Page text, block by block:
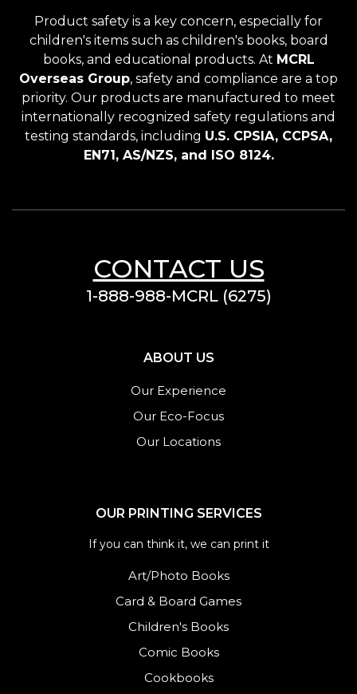
Product safety is a key concern, especially for
children's items such as children's books, board
books, and educational products. At MCRL
Overseas Group, safety and compliance are a top
priority. Our products are manufactured to meet
internationally recognized safety regulations and
testing standards, including U.S. CPSIA, CCPSA,
EN71, AS/NZS, and ISO 8124.
CONTACT US
1-888-988-MCRL (6275)
ABOUT US
Our Experience
Our Eco-Focus
Our Locations
OUR PRINTING SERVICES
If you can think it, we can print it
Art/Photo Books
Card & Board Games
Children's Books
Comic Books
Cookbooks